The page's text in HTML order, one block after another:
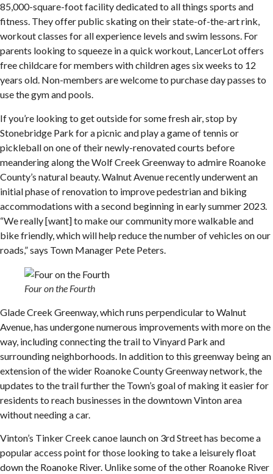
85,000-square-foot facility dedicated to all things sports and
fitness. They offer public skating on their state-of-the-art rink,
workout classes for all experience levels and swim lessons. For
parents looking to squeeze in a quick workout, LancerLot offers
free childcare for members with children ages six weeks to 12
years old. Non-members are welcome to purchase day passes to
use the gym and pools.
If you’re looking to get outside for some fresh air, stop by
Stonebridge Park for a picnic and play a game of tennis or
pickleball on one of their newly-renovated courts before
meandering along the Wolf Creek Greenway to admire Roanoke
County’s natural beauty. Walnut Avenue recently underwent an
initial phase of renovation to improve pedestrian and biking
accommodations with a second beginning in early summer 2023.
“We really [want] to make our community more walkable and
bike friendly, which will help reduce the number of vehicles on our
roads,” says Town Manager Pete Peters.
Four on the Fourth
Glade Creek Greenway, which runs perpendicular to Walnut
Avenue, has undergone numerous improvements with more on the
way, including connecting the trail to Vinyard Park and
surrounding neighborhoods. In addition to this greenway being an
extension of the wider Roanoke County Greenway network, the
updates to the trail further the Town’s goal of making it easier for
residents to reach businesses in the downtown Vinton area
without needing a car.
Vinton’s Tinker Creek canoe launch on 3rd Street has become a
popular access point for those looking to take a leisurely float
down the Roanoke River. Unlike some of the other Roanoke River